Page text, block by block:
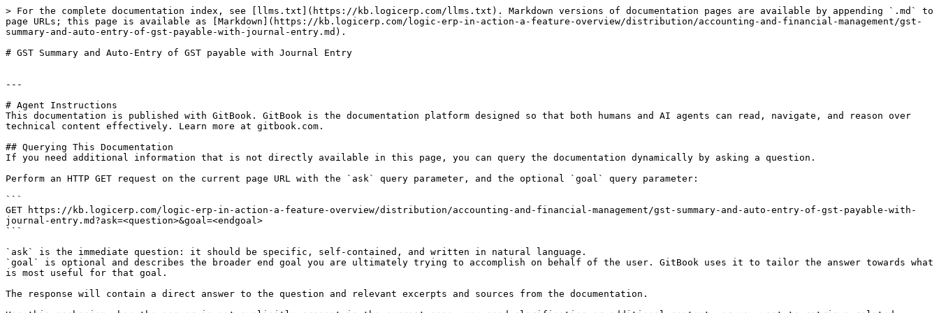
> For the complete documentation index, see [llms.txt](https://kb.logicerp.com/llms.txt). Markdown versions of documentation pages are available by appending `.md` to
page URLs; this page is available as [Markdown](https://kb.logicerp.com/logic-erp-in-action-a-feature-overview/distribution/accounting-and-financial-management/gst-
summary-and-auto-entry-of-gst-payable-with-journal-entry.md).
# GST Summary and Auto-Entry of GST payable with Journal Entry
---
# Agent Instructions
This documentation is published with GitBook. GitBook is the documentation platform designed so that both humans and AI agents can read, navigate, and reason over
technical content effectively. Learn more at gitbook.com.
## Querying This Documentation
If you need additional information that is not directly available in this page, you can query the documentation dynamically by asking a question.
Perform an HTTP GET request on the current page URL with the `ask` query parameter, and the optional `goal` query parameter:
```
GET https://kb.logicerp.com/logic-erp-in-action-a-feature-overview/distribution/accounting-and-financial-management/gst-summary-and-auto-entry-of-gst-payable-with-
journal-entry.md?ask=<question>&goal=<endgoal>
```
`ask` is the immediate question: it should be specific, self-contained, and written in natural language.
`goal` is optional and describes the broader end goal you are ultimately trying to accomplish on behalf of the user. GitBook uses it to tailor the answer towards what
is most useful for that goal.
The response will contain a direct answer to the question and relevant excerpts and sources from the documentation.